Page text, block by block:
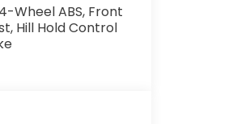
Wheel ABS, Front
Hill Hold Control